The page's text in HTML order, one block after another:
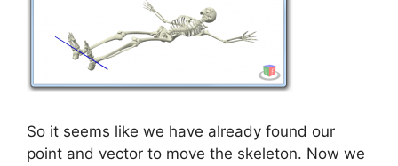
So it seems like we have already found our
point and vector to move the skeleton. Now we